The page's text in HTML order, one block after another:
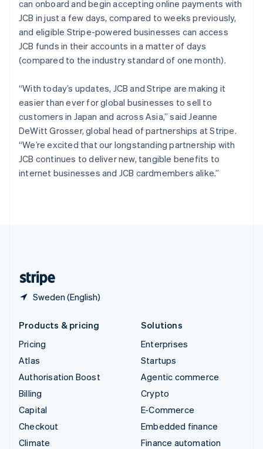
can onboard and begin accepting online payments with
JCB in just a few days, compared to weeks previously,
and eligible Stripe-powered businesses can access
JCB funds in their accounts in a matter of days
(compared to the industry standard of one month).
“With today’s updates, JCB and Stripe are making it
easier than ever for global businesses to sell to
customers in Japan and across Asia,” said Jeanne
DeWitt Grosser, global head of partnerships at Stripe.
“We’re excited that our longstanding partnership with
JCB continues to deliver new, tangible benefits to
internet businesses and JCB cardmembers alike.”
Sweden (English)
Português English
Romania
English
Singapore
简体中文
Slovakia
Slovenia
EnglishItaliano
Spain
Español
Sweden
SvenskaEnglish
Switzerland
DeutschFrançaisItaliano English
Products & pricing
Pricing
Atlas
Authorisation Boost
Billing
Capital
Checkout
Climate
Solutions
Enterprises
Startups
Agentic commerce
Crypto
E-Commerce
Embedded finance
Finance automation